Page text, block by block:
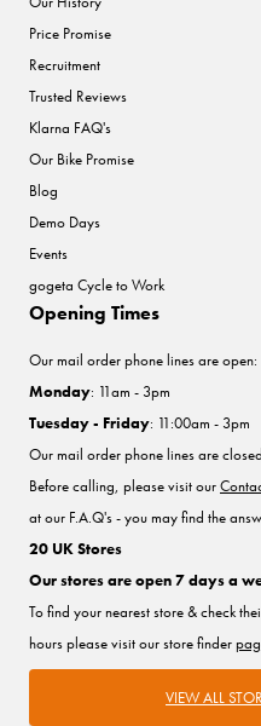
Price Promise
Recruitment
Trusted Reviews
Klarna FAQ's
Our Bike Promise
Blog
Demo Days
Events
gogeta Cycle to Work
Opening Times
Our mail order phone lines are open:
Monday: 11am - 3pm
Tuesday - Friday: 11:00am - 3pm
Our mail order phone lines are
Before calling, please visit our
at our F.A.Q's - you may find the
20 UK Stores
Our stores are open 7 days a
To find your nearest store & check
hours please visit our store finder
VIEW ALL